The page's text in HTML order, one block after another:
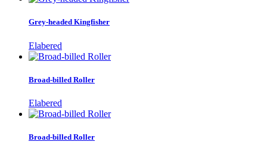
Grey-headed Kingfisher
Elabered
Broad-billed Roller
Elabered
Broad-billed Roller